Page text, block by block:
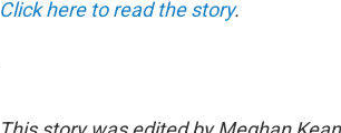
Click here to read the story.